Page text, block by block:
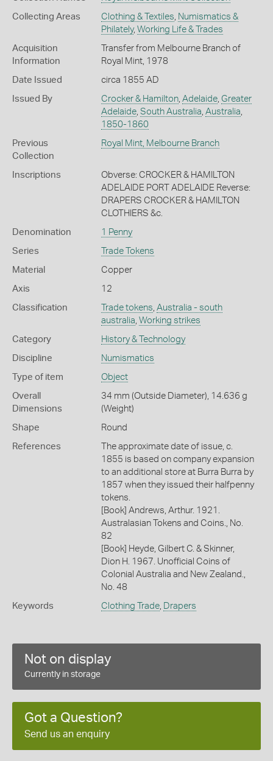
Collecting Areas Clothing & Textiles Numismatics &
Philately, Working Life & Trades
Acquisition
Information
Transfer from Melbourne Branch of
Royal Mint, 1978
Date Issued circa 1855 AD
Issued By Crocker & Hamilton, Adelaide, Greater
Adelaide, South Australia Australia
1850-1860
Previous
Collection
Royal Mint, Melbourne Branch
Inscriptions
Obverse: CROCKER & HAMILTON
ADELAIDE PORT ADELAIDE Reverse:
DRAPERS CROCKER & HAMILTON
CLOTHIERS &c.
Denomination 1 Penny
Series Trade Tokens
Material Copper
Axis 12
Classification Trade tokens Australia - south
australia Working strikes
Category History & Technology
Discipline Numismatics
Type of item Object
Overall
Dimensions
34 mm (Outside Diameter), 14.636 g
(Weight)
Shape Round
References
The approximate date of issue, c.
1855 is based on company expansion
to an additional store at Burra Burra by
1857 when they issued their halfpenny
tokens.
[Book] Andrews, Arthur. 1921.
Australasian Tokens and Coins., No.
82
[Book] Heyde, Gilbert C. & Skinner,
Dion H. 1967. Unofficial Coins of
Colonial Australia and New Zealand.,
No. 48
Keywords Clothing Trade, Drapers
Not on display
Currently in storage
Got a Question?
Send us an enquiry